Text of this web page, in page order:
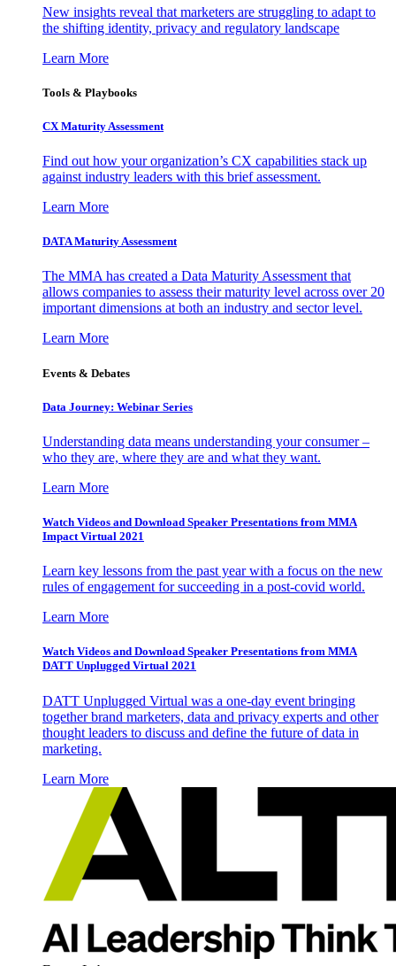
New insights reveal that marketers are struggling to adapt to
the shifting identity, privacy and regulatory landscape
Learn More
Tools & Playbooks
CX Maturity Assessment
Find out how your organization’s CX capabilities stack up
against industry leaders with this brief assessment.
Learn More
DATA Maturity Assessment
The MMA has created a Data Maturity Assessment that
allows companies to assess their maturity level across over 20
important dimensions at both an industry and sector level.
Learn More
Events & Debates
Data Journey: Webinar Series
Understanding data means understanding your consumer –
who they are, where they are and what they want.
Learn More
Watch Videos and Download Speaker Presentations from MMA
Impact Virtual 2021
Learn key lessons from the past year with a focus on the new
rules of engagement for succeeding in a post-covid world.
Learn More
Watch Videos and Download Speaker Presentations from MMA
DATT Unplugged Virtual 2021
DATT Unplugged Virtual was a one-day event bringing
together brand marketers, data and privacy experts and other
thought leaders to discuss and define the future of data in
marketing.
Learn More